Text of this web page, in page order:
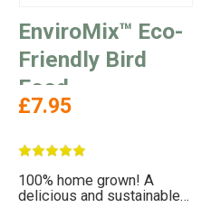
EnviroMix™ Eco-
Friendly Bird
Food
£7.95
100% home grown! A
delicious and sustainable